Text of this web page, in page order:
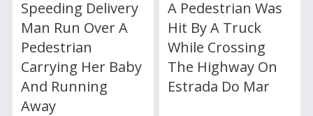
Speeding Delivery
Man Run Over A
Pedestrian
Carrying Her Baby
And Running
Away
A Pedestrian Was
Hit By A Truck
While Crossing
The Highway On
Estrada Do Mar